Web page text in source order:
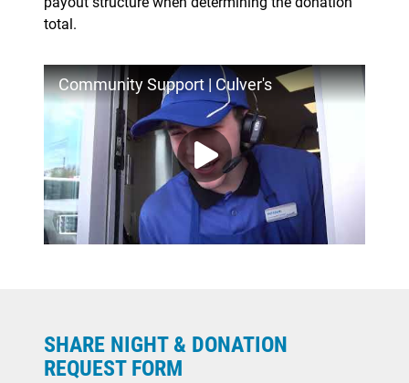
total.
Community Support | Culver's
SHARE NIGHT & DONATION
REQUEST FORM